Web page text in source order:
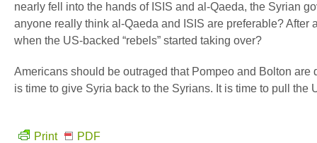
nearly fell into the hands of ISIS and al-Qaeda, the Syrian
anyone really think al-Qaeda and ISIS are preferable?
when the US-backed “rebels” started taking over?
Americans should be outraged that Pompeo and Bolton are
is time to give Syria back to the Syrians. It is time to pull
Print PDF